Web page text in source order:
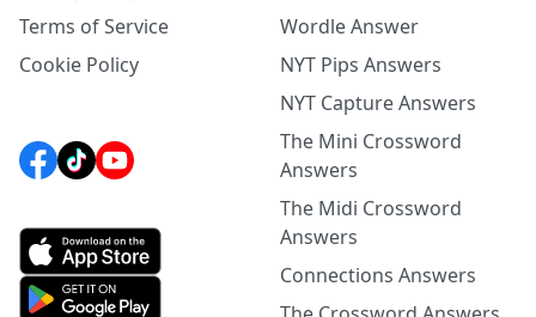
Terms of Service
Cookie Policy
Wordle Answer
NYT Pips Answers
NYT Capture Answers
The Mini Crossword
Answers
The Midi Crossword
Answers
Connections Answers